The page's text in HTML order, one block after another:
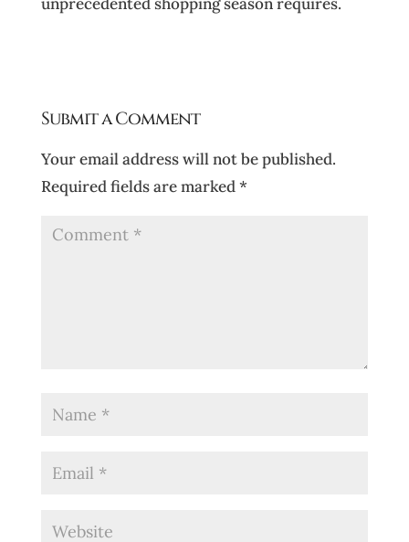
Submit a Comment
Your email address will not be published.
Required fields are marked*